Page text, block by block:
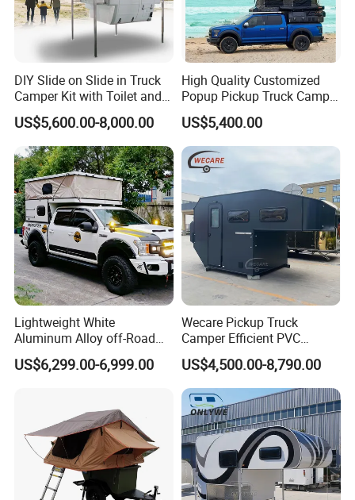
DIY Slide on Slide in Truck
Camper Kit with Toilet and
Shower
US$5,600.00-8,000.00
High Quality Customized
Popup Pickup Truck Camper
with Bathroom or Toilet
US$5,400.00
Lightweight White
Aluminum Alloy off-Road
Camping Pop-up Pickup
Camper with Quick Setup
US$6,299.00-6,999.00
Wecare Pickup Truck
Camper Efficient PVC
Leather 4 Person Truck
Camper for Easy Wipe
US$4,500.00-8,790.00